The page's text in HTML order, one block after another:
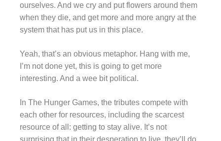
ourselves. And we cry and put flowers around them
when they die, and get more and more angry at the
system that has put us in this place.
Yeah, that’s an obvious metaphor. Hang with me,
I’m not done yet, this is going to get more
interesting. And a wee bit political.
In The Hunger Games, the tributes compete with
each other for resources, including the scarcest
resource of all: getting to stay alive. It’s not
surprising that in their desperation to live, they’ll do